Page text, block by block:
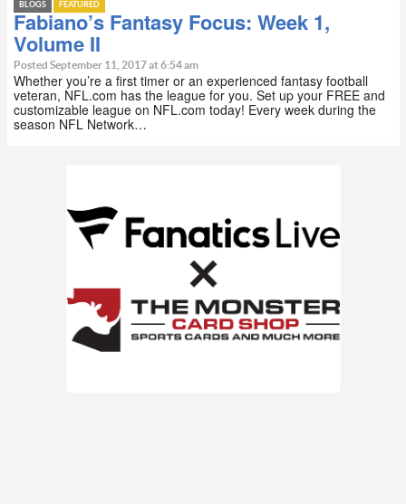
BLOGS FEATURED
Fabiano’s Fantasy Focus: Week 1,
Volume II
Posted September 11, 2017 at 6:54 am
Whether you’re a first timer or an experienced fantasy football
veteran, NFL.com has the league for you. Set up your FREE and
customizable league on NFL.com today! Every week during the
season NFL Network…